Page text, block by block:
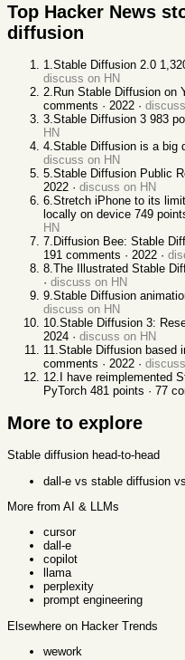
Top Hacker News
diffusion
1.Stable Diffusion 2.0
discuss on HN
2. Run Stable Diffusion on
comments · 2022 ·
3.Stable Diffusion 3 983
HN
4.Stable Diffusion is a big
discuss on HN
5.Stable Diffusion Public
2022 · discuss on HN
6.Stretch iPhone to its
locally on device 749
HN
7. Diffusion Bee: Stable
191 comments · 2022 ·
8.The Illustrated Stable
· discuss on HN
9.Stable Diffusion
discuss on HN
10.Stable Diffusion 3:
2024 · discuss on HN
11.Stable Diffusion based
comments · 2022 ·
12. I have reimplemented
PyTorch 481 points · 77
More to explore
Stable diffusion head-to-head
dall-e vs stable diffusion
More from AI & LLMs
cursor
dall-e
copilot
llama
perplexity
prompt engineering
Elsewhere on Hacker Trends
wework